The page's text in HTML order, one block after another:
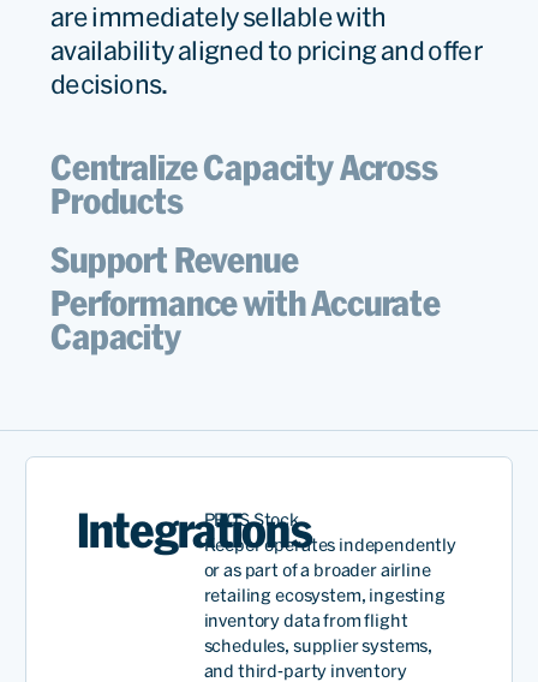
areimmediatelysellable with
availability aligned to pricing and offer
decisions.
Centralize Capacity Across
Products
Support Revenue
Performance with Accurate
Capacity
Integrations
PROS Stock
Keeperoperates independently
or as part of a broader airline
retailing ecosystem, ingesting
inventory data from flight
schedules, supplier systems,
and third-party inventory